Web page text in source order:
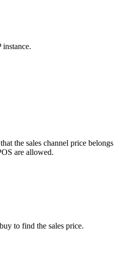
the sales channel price belongs
are allowed.
to find the sales price.